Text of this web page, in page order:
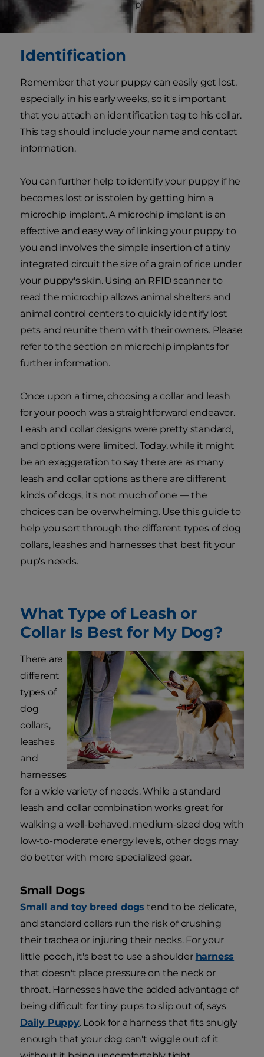
that he's restrained, give plenty of praise before
letting him go again.
Identification
Remember that your puppy can easily get lost,
especially in his early weeks, so it's important
that you attach an identification tag to his collar.
This tag should include your name and contact
information.
You can further help to identify your puppy if he
becomes lost or is stolen by getting him a
microchip implant. A microchip implant is an
effective and easy way of linking your puppy to
you and involves the simple insertion of a tiny
integrated circuit the size of a grain of rice under
your puppy's skin. Using an RFID scanner to
read the microchip allows animal shelters and
animal control centers to quickly identify lost
pets and reunite them with their owners. Please
refer to the section on microchip implants for
further information.
Once upon a time, choosing a collar and leash
for your pooch was a straightforward endeavor.
Leash and collar designs were pretty standard,
and options were limited. Today, while it might
be an exaggeration to say there are as many
leash and collar options as there are different
kinds of dogs, it's not much of one — the
choices can be overwhelming. Use this guide to
help you sort through the different types of dog
collars, leashes and harnesses that best fit your
pup's needs.
What Type of Leash or
Collar Is Best for My Dog?
There are
different
types of
dog
collars,
leashes
and
harnesses
for a wide variety of needs. While a standard
leash and collar combination works great for
walking a well-behaved, medium-sized dog with
low-to-moderate energy levels, other dogs may
do better with more specialized gear.
Small Dogs
Small and toy breed dogs tend to be delicate,
and standard collars run the risk of crushing
their trachea or injuring their necks. For your
little pooch, it's best to use a shoulder harness
that doesn't place pressure on the neck or
throat. Harnesses have the added advantage of
being difficult for tiny pups to slip out of, says
Daily Puppy. Look for a harness that fits snugly
enough that your dog can't wiggle out of it